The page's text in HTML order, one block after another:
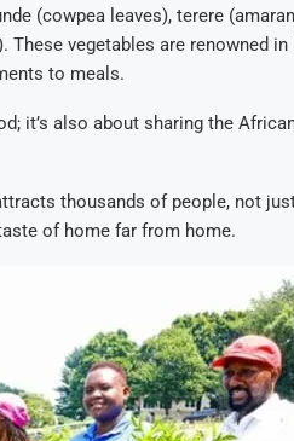
(cowpea leaves), terere
These vegetables are renowned
to meals.
it’s also about sharing the
thousands of people, not
of home far from home.